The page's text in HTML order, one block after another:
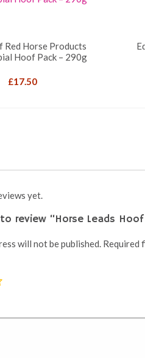
Red Horse Products
Hoof Pack – 290g
£17.50
yet.
review “Horse Leads
will not be published. Required